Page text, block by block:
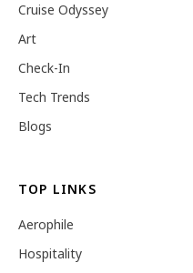
Cruise Odyssey
Art
Check-In
Tech Trends
Blogs
TOP LINKS
Aerophile
Hospitality